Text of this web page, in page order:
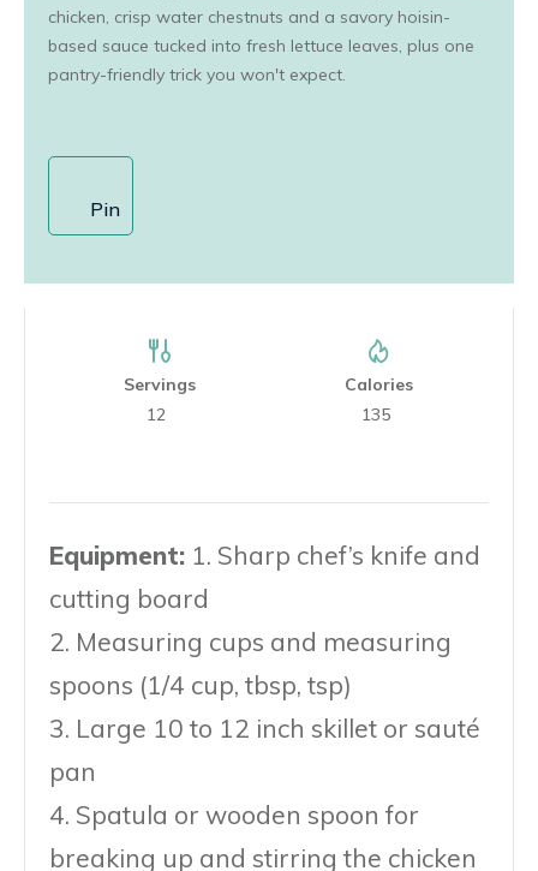
chicken, crisp water chestnuts and a savory hoisin-
based sauce tucked into fresh lettuce leaves, plus one
pantry-friendly trick you won't expect.
Pin
Servings
12
Calories
135
Equipment: 1. Sharp chef’s knife and
cutting board
2. Measuring cups and measuring
spoons (1/4 cup, tbsp, tsp)
3. Large 10 to 12 inch skillet or sauté
pan
4. Spatula or wooden spoon for
breaking up and stirring the chicken